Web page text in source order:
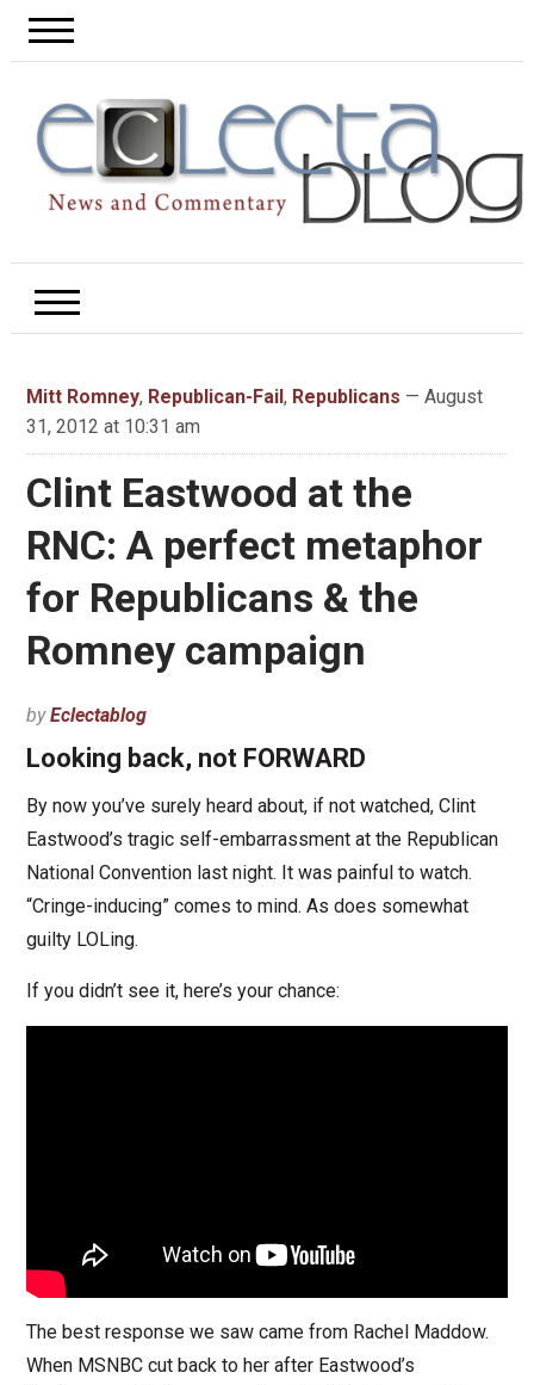
Mitt Romney, Republican-Fail , Republicans — August
31, 2012 at 10:31 am
Clint Eastwood at the
RNC: A perfect metaphor
for Republicans & the
Romney campaign
byEclectablog
Looking back, not FORWARD
By now you’ve surely heard about, if not watched, Clint
Eastwood’s tragic self-embarrassment at the Republican
National Convention last night. It was painful to watch.
“Cringe-inducing” comes to mind. As does somewhat
guilty LOLing.
If you didn’t see it, here’s your chance:
The best response we saw came from Rachel Maddow.
When MSNBC cut back to her after Eastwood’s